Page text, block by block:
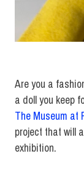
Are you a
a doll you keep
The Museum at
project that will
exhibition.